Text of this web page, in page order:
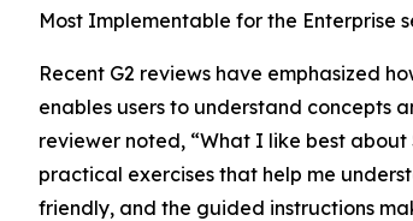
Most Implementable for the Enterprise
Recent G2 reviews have emphasized
enables users to understand concepts
reviewer noted, “What I like best
practical exercises that help me
friendly, and the guided instructions